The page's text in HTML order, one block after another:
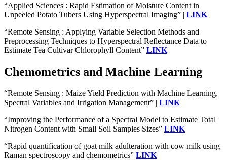
“Applied Sciences : Rapid Estimation of Moisture Content in
Unpeeled Potato Tubers Using Hyperspectral Imaging” | LINK
“Remote Sensing : Applying Variable Selection Methods and
Preprocessing Techniques to Hyperspectral Reflectance Data to
Estimate Tea Cultivar Chlorophyll Content” LINK
Chemometrics and Machine Learning
“Remote Sensing : Maize Yield Prediction with Machine Learning,
Spectral Variables and Irrigation Management” | LINK
“Improving the Performance of a Spectral Model to Estimate Total
Nitrogen Content with Small Soil Samples Sizes” LINK
“Rapid quantification of goat milk adulteration with cow milk using
Raman spectroscopy and chemometrics” LINK